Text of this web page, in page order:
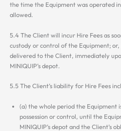
the time the Equipment was operated
allowed.
5.4 The Client will incur Hire Fees as
custody or control of the Equipment;
delivered to the Client, immediately
MINIQUIP’s depot.
5.5 The Client’s liability for Hire Fees
(a) the whole period the Equipment
possession or control, until the
MINIQUIP’s depot and the Client’s